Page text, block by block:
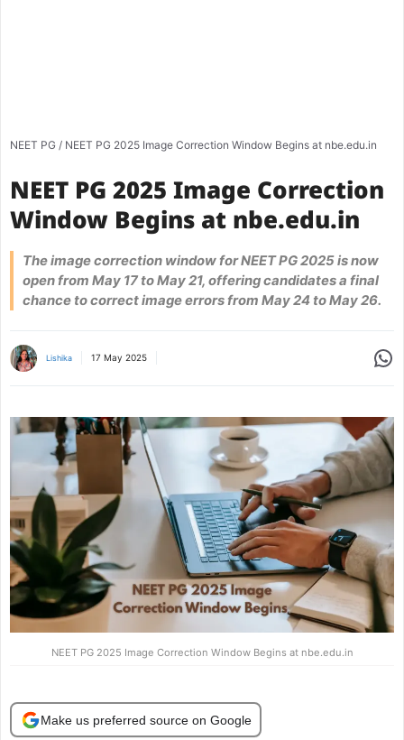
NEET PG / NEET PG 2025 Image Correction Window Begins at nbe.edu.in
NEET PG 2025 Image Correction
Window Begins at nbe.edu.in
The image correction window for NEET PG 2025 is now
open from May 17 to May 21, offering candidates a final
chance to correct image errors from May 24 to May 26.
Lishika 17 May 2025
NEET PG 2025 Image Correction Window Begins at nbe.edu.in
Make us preferred source on Google